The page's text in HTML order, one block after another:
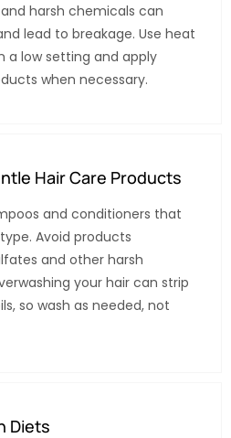
harsh chemicals can
lead to breakage. Use heat
a low setting and apply
when necessary.
Hair Care Products
and conditioners that
Avoid products
and other harsh
your hair can strip
so wash as needed, not
Diets